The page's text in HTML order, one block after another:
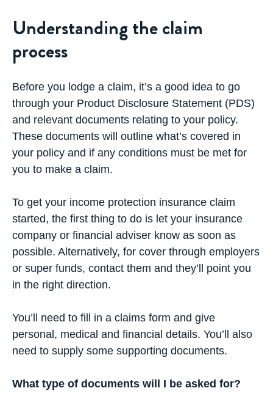
Understanding the claim
process
Before you lodge a claim, it’s a good idea to go
through your Product Disclosure Statement (PDS)
and relevant documents relating to your policy.
These documents will outline what’s covered in
your policy and if any conditions must be met for
you to make a claim.
To get your income protection insurance claim
started, the first thing to do is let your insurance
company or financial adviser know as soon as
possible. Alternatively, for cover through employers
or super funds, contact them and they’ll point you
in the right direction.
You’ll need to fill in a claims form and give
personal, medical and financial details. You’ll also
need to supply some supporting documents.
What type of documents will I be asked for?